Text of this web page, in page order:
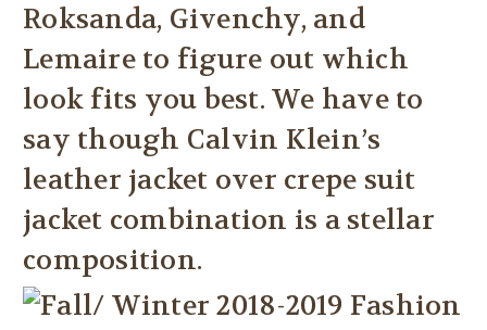
Roksanda, Givenchy, and
Lemaire to figure out which
look fits you best. We have to
say though Calvin Klein’s
leather jacket over crepe suit
jacket combination is a stellar
composition.